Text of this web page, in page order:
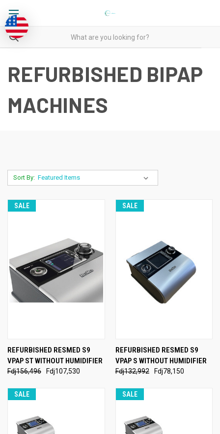
REFURBISHED BIPAP
MACHINES
Sort By:
SALE
REFURBISHED RESMED S9
VPAP ST WITHOUT HUMIDIFIER
Fdj156,496 Fdj107,530
SALE
REFURBISHED RESMED S9
VPAP S WITHOUT HUMIDIFIER
Fdj132,992 Fdj78,150
SALE SALE